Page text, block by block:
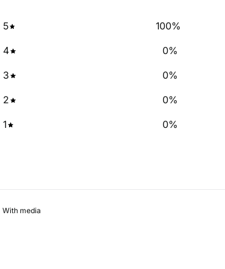
5 100%
4 0%
3 0%
2 0%
1 0%
With media